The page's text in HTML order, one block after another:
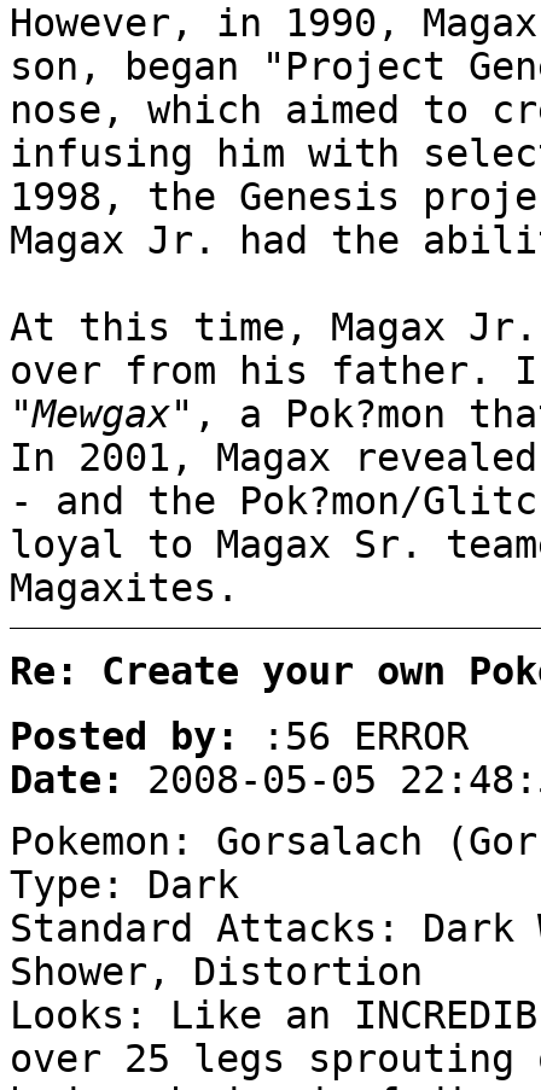
However, in 1990,
son, began "Project
nose, which aimed to
infusing him with
1998, the Genesis
Magax Jr. had the
At this time, Magax
over from his father.
"Mewgax", a Pok?mon
In 2001, Magax
- and the Pok?mon/
loyal to Magax Sr.
Magaxites.
Re: Create your own
Posted by:
:56 ERROR
Date:
2008-05-05
Pokemon: Gorsalach
Type: Dark
Standard Attacks:
Shower, Distortion
Looks: Like an
over 25 legs